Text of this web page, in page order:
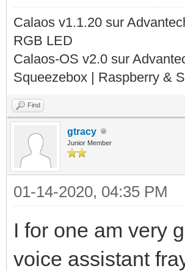
Calaos v1.1.20 sur
RGB LED
Calaos-OS v2.0 sur
Squeezebox | Raspberry &
Find
gtracy
Junior Member
01-14-2020, 04:35 PM
I for one am very
voice assistant